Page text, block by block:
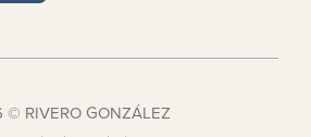
RIVERO GONZÁLEZ